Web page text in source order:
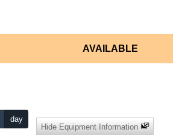
AVAILABLE
day
Hide Equipment Information